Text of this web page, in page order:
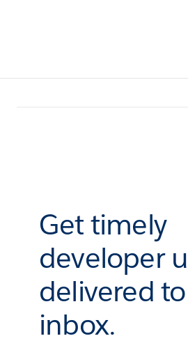
Get timely
developer
delivered
inbox.